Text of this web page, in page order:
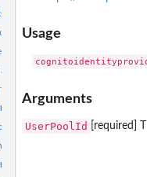
whether new access is allowed
whether a resource policy can
an access preview that allows
for your account
archive rule for the specified
Creates a service-linked analyzer
analyzer
specified archive rule
Usage
Arguments
UserPoolId [required]